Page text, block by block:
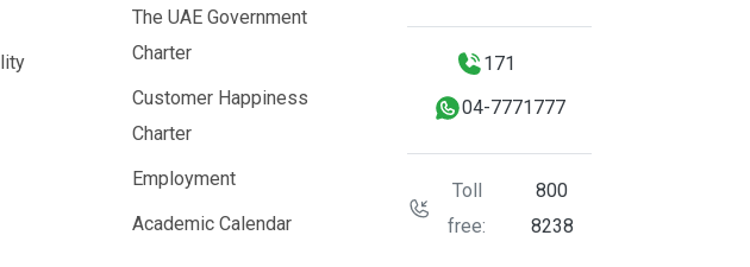
The UAE Government
Charter
Customer Happiness
Charter
Employment
Academic Calendar
171
04-7771777
Toll
free:
800
8238